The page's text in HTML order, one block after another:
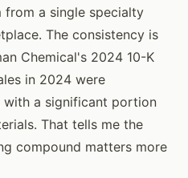
a single specialty
The consistency is
Chemical's 2024 10-K
in 2024 were
a significant portion
That tells me the
compound matters more